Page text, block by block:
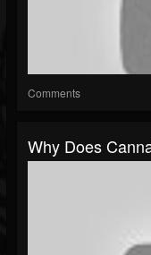
Comments
Why Does